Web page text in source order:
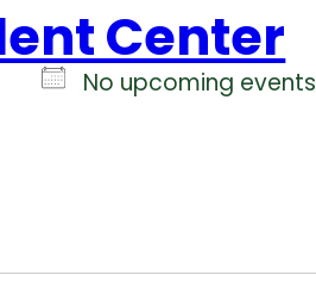
Center
No upcoming events